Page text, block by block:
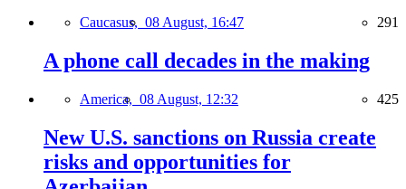
Caucasus, 08 August, 16:47 291
A phone call decades in the making
America, 08 August, 12:32 425
New U.S. sanctions on Russia create
risks and opportunities for